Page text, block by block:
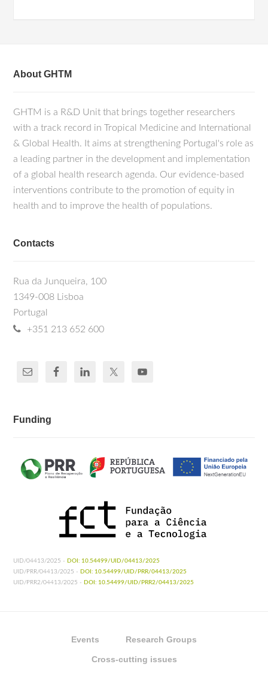
About GHTM
GHTM is a R&D Unit that brings together researchers
with a track record in Tropical Medicine and International
& Global Health. It aims at strengthening Portugal's role as
a leading partner in the development and implementation
of a global health research agenda. Our evidence-based
interventions contribute to the promotion of equity in
health and to improve the health of populations.
Contacts
Rua da Junqueira, 100
1349-008 Lisboa
Portugal
+351 213 652 600
Funding
UID/04413/2025 - DOI: 10.54499/UID/04413/2025
UID/PRR/04413/2025 - DOI: 10.54499/UID/PRR/04413/2025
UID/PRR2/04413/2025 - DOI: 10.54499/UID/PRR2/04413/2025
Events Research Groups
Cross-cutting issues